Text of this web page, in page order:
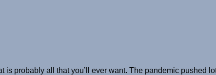
probably all that you’ll ever want. The pandemic pushed